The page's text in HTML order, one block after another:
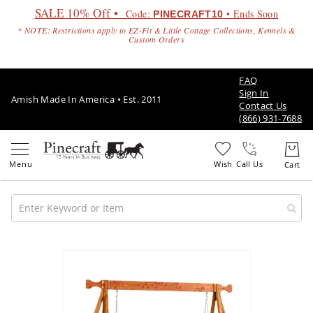
SALE 10% Off • Code: PINECRAFT10 • Ends Soon
* NOTE: Restrictions apply to EZ-Fit & Little Cottage Collections, Kennels &
Custom Orders
Amish Made In America • Est. 2011
FAQ
Sign In
Contact Us
(866) 931-7688
Call Us
Amish
Patio